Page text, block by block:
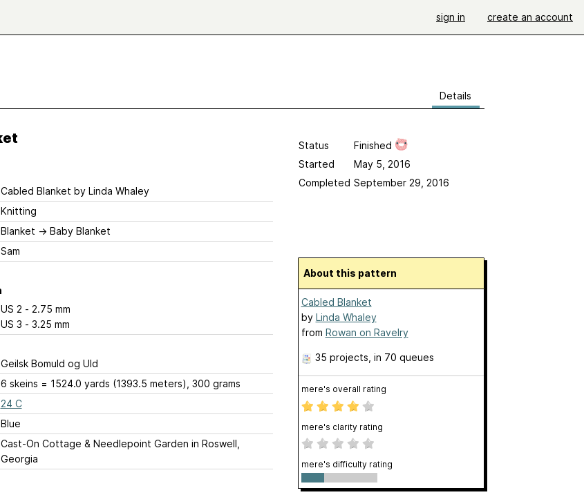
sign in create an account
Details
Cabled Blanket by Linda Whaley
Knitting
Blanket → Baby Blanket
Sam
US 2 - 2.75 mm
US 3 - 3.25 mm
Geilsk Bomuld og Uld
6 skeins = 1524.0 yards (1393.5 meters), 300 grams
24 C
Blue
Cast-On Cottage & Needlepoint Garden in Roswell,
Georgia
Status
Finished
Started
May 5, 2016
Completed September 29, 2016
About this pattern
Cabled Blanket
by Linda Whaley
from Rowan on Ravelry
35 projects , in 70 queues
mere's overall rating
mere's clarity rating
mere's difficulty rating